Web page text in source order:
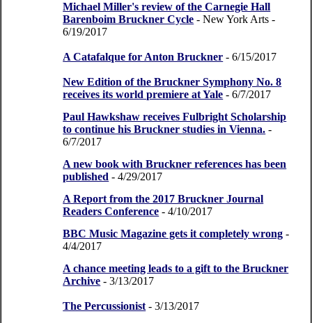
Michael Miller's review of the Carnegie Hall
Barenboim Bruckner Cycle - New York Arts -
6/19/2017
A Catafalque for Anton Bruckner - 6/15/2017
New Edition of the Bruckner Symphony No. 8
receives its world premiere at Yale - 6/7/2017
Paul Hawkshaw receives Fulbright Scholarship
to continue his Bruckner studies in Vienna. -
6/7/2017
A new book with Bruckner references has been
published - 4/29/2017
A Report from the 2017 Bruckner Journal
Readers Conference - 4/10/2017
BBC Music Magazine gets it completely wrong -
4/4/2017
A chance meeting leads to a gift to the Bruckner
Archive - 3/13/2017
The Percussionist - 3/13/2017